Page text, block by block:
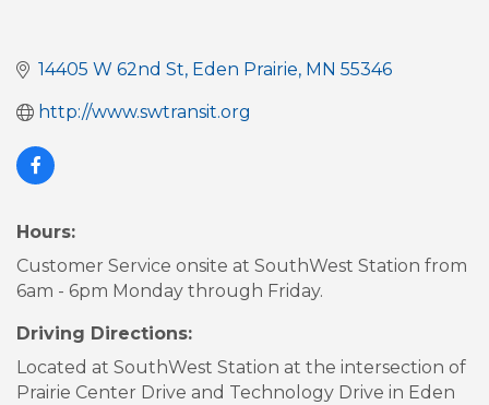
14405 W 62nd St Eden Prairie MN 55346
http://www.swtransit.org
Hours:
Customer Service onsite at SouthWest Station from
6am - 6pm Monday through Friday.
Driving Directions:
Located at SouthWest Station at the intersection of
Prairie Center Drive and Technology Drive in Eden